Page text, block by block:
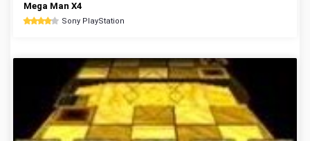
Mega Man X4
Sony PlayStation